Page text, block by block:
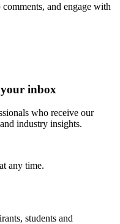
and engage with
inbox
who receive our
industry insights.
any time.
students and